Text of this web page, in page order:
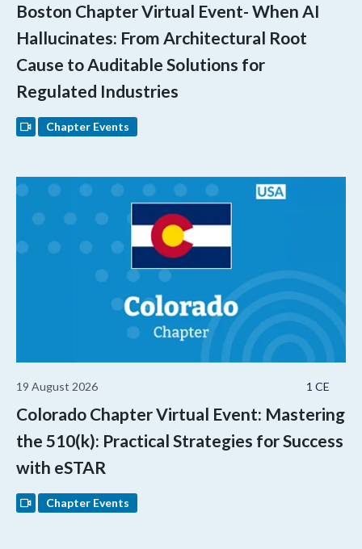
Boston Chapter Virtual Event- When AI
Hallucinates: From Architectural Root
Cause to Auditable Solutions for
Regulated Industries
Chapter Events
1 CE
19 August 2026
Colorado Chapter Virtual Event: Mastering
the 510(k): Practical Strategies for Success
with eSTAR
Chapter Events